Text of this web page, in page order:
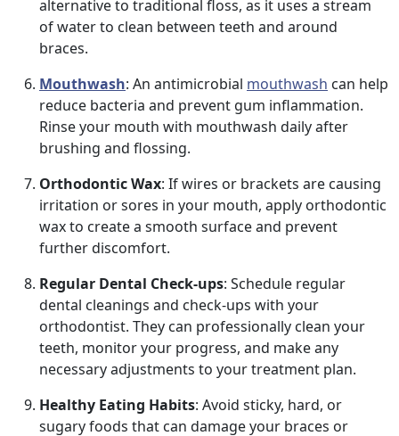
alternative to traditional floss, as it uses a stream
of water to clean between teeth and around
braces.
Mouthwash: An antimicrobial mouthwash can help
reduce bacteria and prevent gum inflammation.
Rinse your mouth with mouthwash daily after
brushing and flossing.
Orthodontic Wax: If wires or brackets are causing
irritation or sores in your mouth, apply orthodontic
wax to create a smooth surface and prevent
further discomfort.
Regular Dental Check-ups: Schedule regular
dental cleanings and check-ups with your
orthodontist. They can professionally clean your
teeth, monitor your progress, and make any
necessary adjustments to your treatment plan.
Healthy Eating Habits: Avoid sticky, hard, or
sugary foods that can damage your braces or